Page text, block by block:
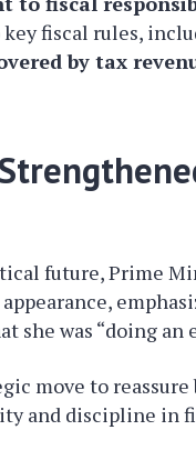
key fiscal rules,
by tax
future, Prime
she was “doing an
move to
and discipline in